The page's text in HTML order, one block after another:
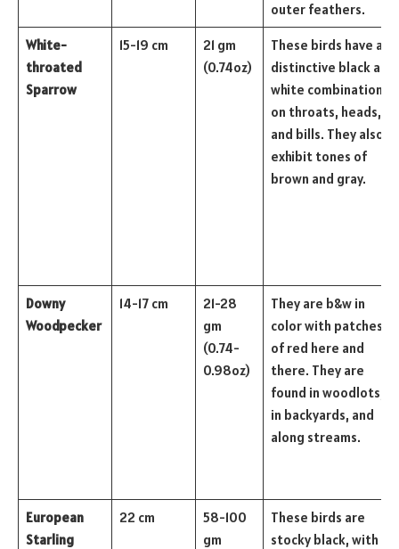
outer feathers.
White-
throated
Sparrow
15-19 cm
21 gm
(0.74oz)
These birds have a
distinctive black and
white combination
on throats, heads,
and bills. They also
exhibit tones of
brown and gray.
Downy
Woodpecker
14-17 cm
21-28
gm
(0.74-
0.98oz)
They are b&w in
color with patches
of red here and
there. They are
found in woodlots,
in backyards, and
along streams.
European
Starling
22 cm
58-100
gm
These birds are
stocky black, with a